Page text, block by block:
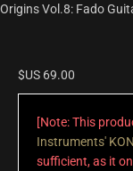
Origins Vol.8: Fado
$US 69.00
[Note: This
Instruments'
sufficient, as it